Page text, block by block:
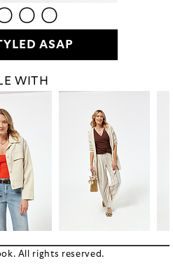
ASAP
WITH
All rights reserved.